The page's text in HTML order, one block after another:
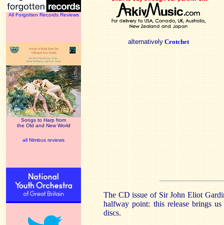
All Forgotten Records Reviews
Songs to Harp from
the Old and New World
all Nimbus reviews
alternatively Crotchet
The CD issue of Sir John Eliot
halfway point: this release brings
discs.